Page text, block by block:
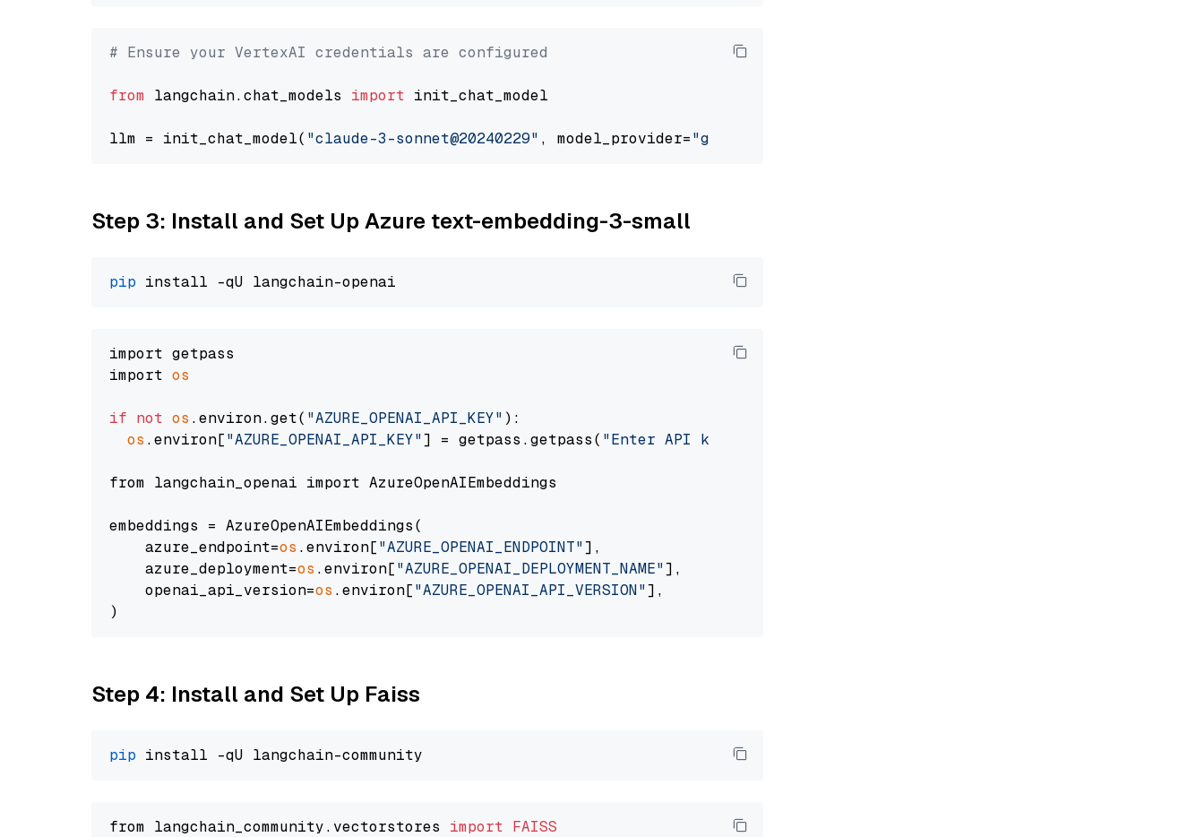
# Ensure your VertexAI credentials are configured
from langchain.chat_models import init_chat_model
llm = init_chat_model( "claude-3-sonnet@20240229" , model_provider="google_vertexai"
Step 3: Install and Set Up Azure text-embedding-3-small
pip
import getpass
import os
if not os .environ.get( "AZURE_OPENAI_API_KEY" ):
os .environ["AZURE_OPENAI_API_KEY"] = getpass.getpass( "Enter API key for Azure: "
from langchain_openai import AzureOpenAIEmbeddings
embeddings = AzureOpenAIEmbeddings(
    azure_endpoint=
os .environ["AZURE_OPENAI_ENDPOINT"],
    azure_deployment=
os .environ["AZURE_OPENAI_DEPLOYMENT_NAME"],
    openai_api_version=
os .environ["AZURE_OPENAI_API_VERSION"],
Step 4: Install and Set Up Faiss
pip
from langchain_community.vectorstores import FAISS